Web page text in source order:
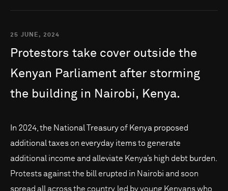
25 JUNE, 2024
Protestors take cover outside the
Kenyan Parliament after storming
the building in Nairobi, Kenya.
In 2024, the National Treasury of Kenya proposed
additional taxes on everyday items to generate
additional income and alleviate Kenya’s high debt burden.
Protests against the bill erupted in Nairobi and soon
spread all across the country, led by young Kenyans who